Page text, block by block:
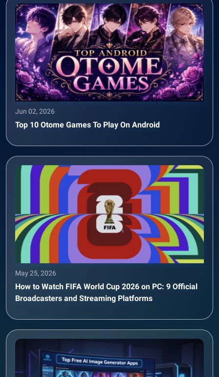
Jun 02, 2026
Top 10 Otome Games To Play On Android
May 25, 2026
How to Watch FIFA World Cup 2026 on PC: 9 Official
Broadcasters and Streaming Platforms